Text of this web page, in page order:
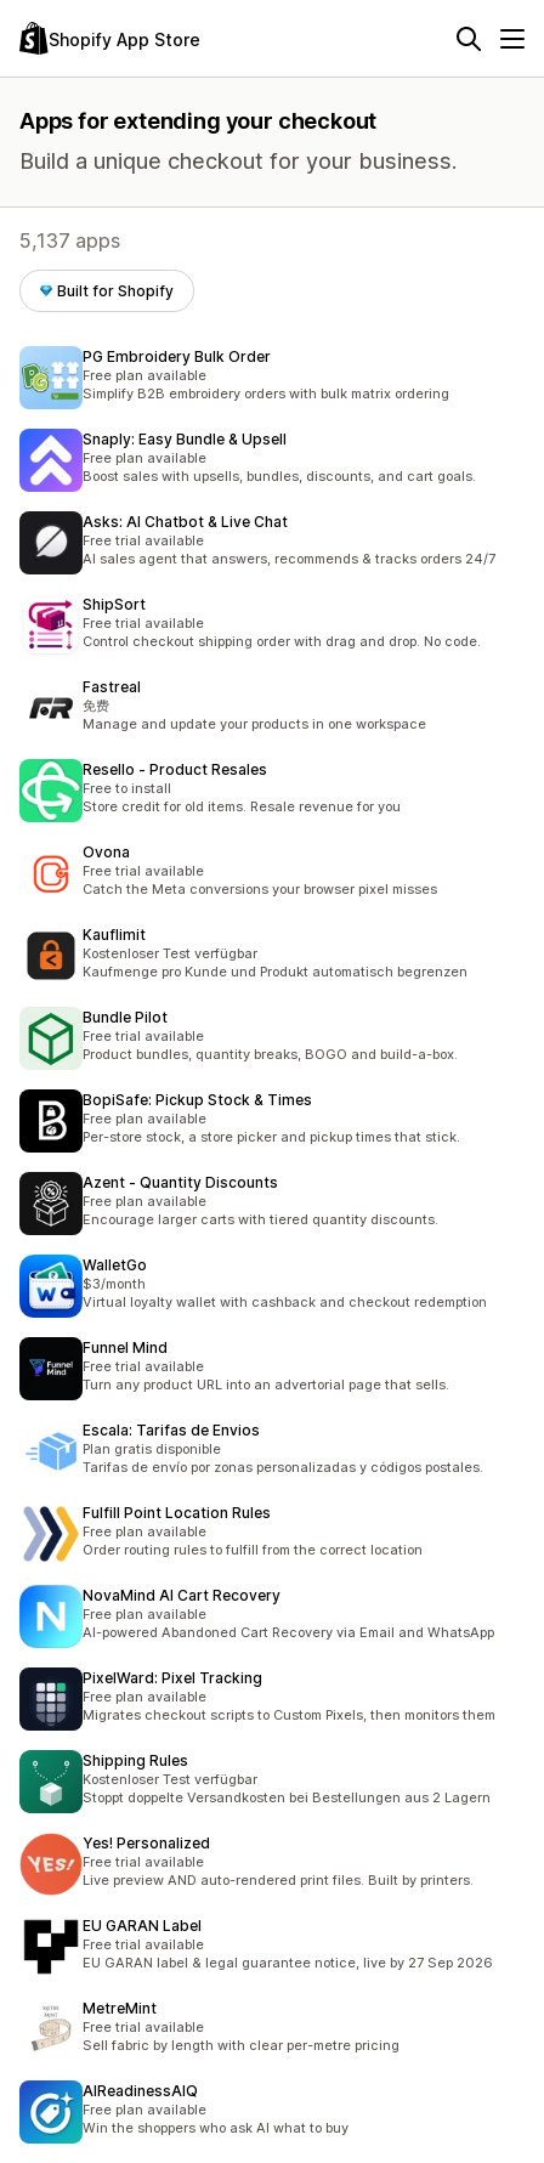
Shopify App Store
Apps for extending your checkout
Build a unique checkout for your business.
5,137 apps
Built for Shopify
PG Embroidery Bulk Order
Free plan available
Simplify B2B embroidery orders with bulk matrix ordering
Snaply: Easy Bundle & Upsell
Free plan available
Boost sales with upsells, bundles, discounts, and cart goals.
Asks: AI Chatbot & Live Chat
Free trial available
AI sales agent that answers, recommends & tracks orders 24/7
ShipSort
Free trial available
Control checkout shipping order with drag and drop. No code.
Fastreal
免费
Manage and update your products in one workspace
Resello ‑ Product Resales
Free to install
Store credit for old items. Resale revenue for you
Ovona
Free trial available
Catch the Meta conversions your browser pixel misses
Kauflimit
Kostenloser Test verfügbar
Kaufmenge pro Kunde und Produkt automatisch begrenzen
Bundle Pilot
Free trial available
Product bundles, quantity breaks, BOGO and build-a-box.
BopiSafe: Pickup Stock & Times
Free plan available
Per-store stock, a store picker and pickup times that stick.
Azent ‑ Quantity Discounts
Free plan available
Encourage larger carts with tiered quantity discounts.
WalletGo
$3/month
Virtual loyalty wallet with cashback and checkout redemption
Funnel Mind
Free trial available
Turn any product URL into an advertorial page that sells.
Escala: Tarifas de Envios
Plan gratis disponible
Tarifas de envío por zonas personalizadas y códigos postales.
Fulfill Point Location Rules
Free plan available
Order routing rules to fulfill from the correct location
NovaMind AI Cart Recovery
Free plan available
AI-powered Abandoned Cart Recovery via Email and WhatsApp
PixelWard: Pixel Tracking
Free plan available
Migrates checkout scripts to Custom Pixels, then monitors them
Shipping Rules
Kostenloser Test verfügbar
Stoppt doppelte Versandkosten bei Bestellungen aus 2 Lagern
Yes! Personalized
Free trial available
Live preview AND auto-rendered print files. Built by printers.
EU GARAN Label
Free trial available
EU GARAN label & legal guarantee notice, live by 27 Sep 2026
MetreMint
Free trial available
Sell fabric by length with clear per-metre pricing
AIReadinessAIQ
Free plan available
Win the shoppers who ask AI what to buy